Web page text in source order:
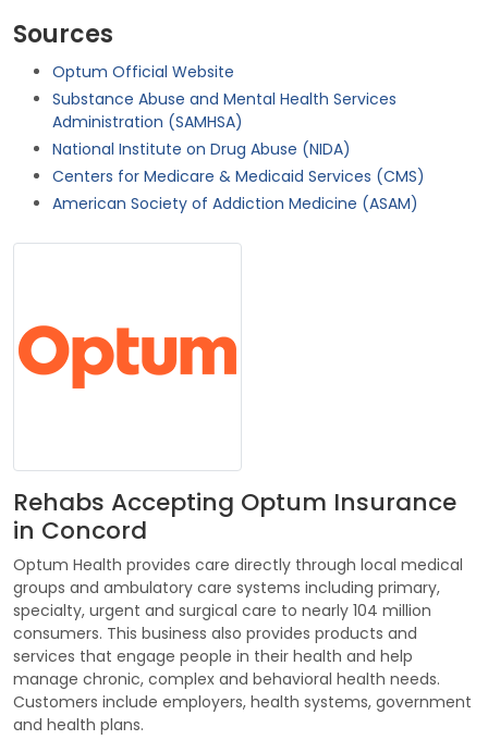
Sources
Optum Official Website
Substance Abuse and Mental Health Services
Administration (SAMHSA)
National Institute on Drug Abuse (NIDA)
Centers for Medicare & Medicaid Services (CMS)
American Society of Addiction Medicine (ASAM)
Rehabs Accepting Optum Insurance
in Concord
Optum Health provides care directly through local medical
groups and ambulatory care systems including primary,
specialty, urgent and surgical care to nearly 104 million
consumers. This business also provides products and
services that engage people in their health and help
manage chronic, complex and behavioral health needs.
Customers include employers, health systems, government
and health plans.